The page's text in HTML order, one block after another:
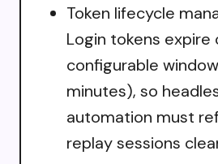
Token lifecycle
Login tokens expire
configurable
minutes), so
automation must
replay sessions